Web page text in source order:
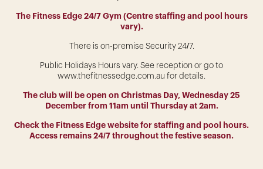
The Fitness Edge 24/7 Gym (Centre staffing and pool hours
vary).
There is on-premise Security 24/7.
Public Holidays Hours vary. See reception or go to
www.thefitnessedge.com.au for details.
The club will be open on Christmas Day, Wednesday 25
December from 11am until Thursday at 2am.
Check the Fitness Edge website for staffing and pool hours.
Access remains 24/7 throughout the festive season.